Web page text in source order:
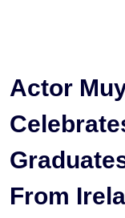
Actor
From